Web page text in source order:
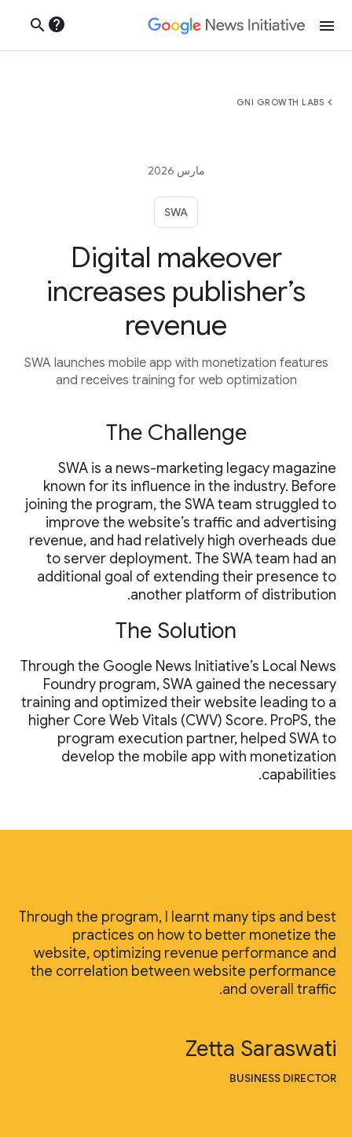
menu
help
search
chevron_left
GNI GROWTH LABS
مارس 2026
SWA
Digital makeover
increases publisher’s
revenue
SWA launches mobile app with monetization features
and receives training for web optimization
The Challenge
SWA is a news-marketing legacy magazine
known for its influence in the industry. Before
joining the program, the SWA team struggled to
improve the website’s traffic and advertising
revenue, and had relatively high overheads due
to server deployment. The SWA team had an
additional goal of extending their presence to
another platform of distribution.
The Solution
Through the Google News Initiative’s Local News
Foundry program, SWA gained the necessary
training and optimized their website leading to a
higher Core Web Vitals (CWV) Score. ProPS, the
program execution partner, helped SWA to
develop the mobile app with monetization
capabilities.
Through the program, I learnt many tips and best
practices on how to better monetize the
website, optimizing revenue performance and
the correlation between website performance
and overall traffic.
Zetta Saraswati
BUSINESS DIRECTOR